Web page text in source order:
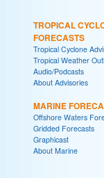
TROPICAL
FORECASTS
Tropical Cyclone
Tropical Weather
Audio/Podcasts
About Advisories
MARINE
Offshore Waters
Gridded Forecasts
Graphicast
About Marine